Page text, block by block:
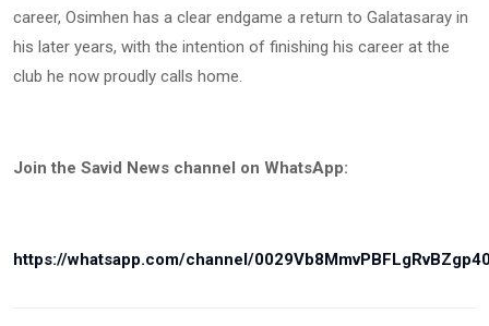
career, Osimhen has a clear endgame a return to Galatasaray in
his later years, with the intention of finishing his career at the
club he now proudly calls home.
Join the Savid News channel on WhatsApp:
https://whatsapp.com/channel/